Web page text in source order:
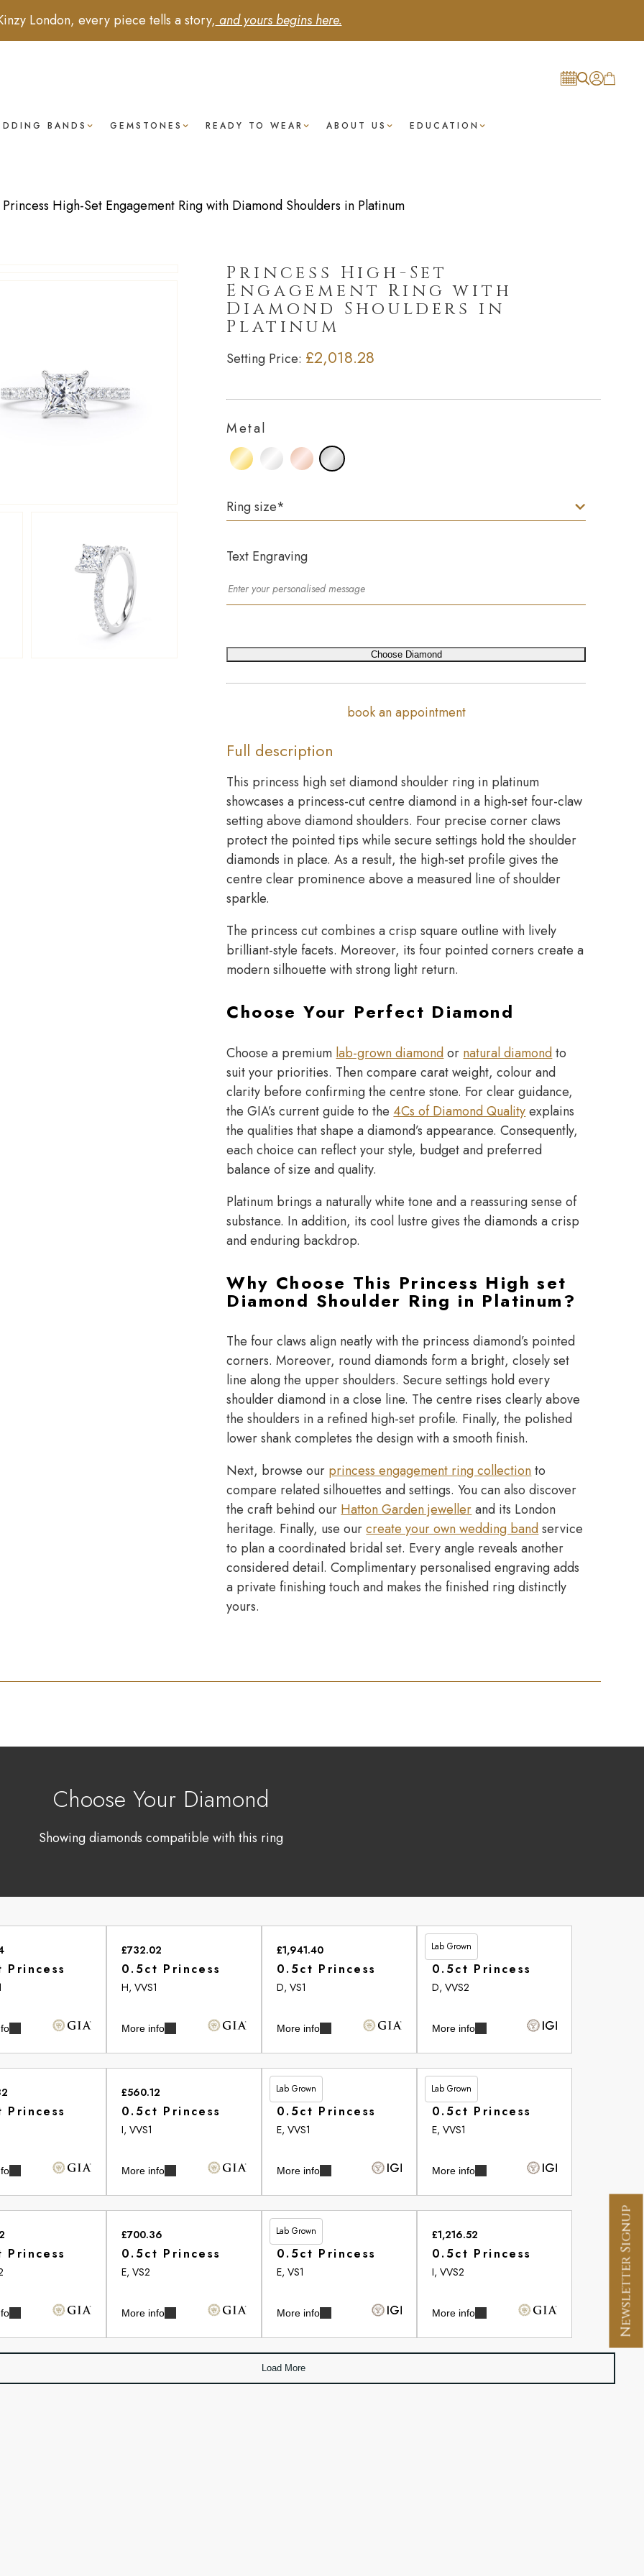
Newsletter Signup
London, every piece tells a story, and yours begins here.
BANDS GEMSTONES READY TO WEAR ABOUT US EDUCATION
Princess High-Set Engagement Ring with Diamond Shoulders in Platinum
Princess High-Set
Engagement Ring with
Diamond Shoulders in
Platinum
Setting Price: £2,018.28
Metal
Ring size*
Text Engraving
Choose Diamond
book an appointment
Full description
This princess high set diamond shoulder ring in platinum
showcases a princess-cut centre diamond in a high-set four-claw
setting above diamond shoulders. Four precise corner claws
protect the pointed tips while secure settings hold the shoulder
diamonds in place. As a result, the high-set profile gives the
centre clear prominence above a measured line of shoulder
sparkle.
The princess cut combines a crisp square outline with lively
brilliant-style facets. Moreover, its four pointed corners create a
modern silhouette with strong light return.
Choose Your Perfect Diamond
Choose a premium lab-grown diamondor natural diamondto
suit your priorities. Then compare carat weight, colour and
clarity before confirming the centre stone. For clear guidance,
the GIA’s current guide to the 4Cs of Diamond Qualityexplains
the qualities that shape a diamond’s appearance. Consequently,
each choice can reflect your style, budget and preferred
balance of size and quality.
Platinum brings a naturally white tone and a reassuring sense of
substance. In addition, its cool lustre gives the diamonds a crisp
and enduring backdrop.
Why Choose This Princess High set
Diamond Shoulder Ring in Platinum?
The four claws align neatly with the princess diamond’s pointed
corners. Moreover, round diamonds form a bright, closely set
line along the upper shoulders. Secure settings hold every
shoulder diamond in a close line. The centre rises clearly above
the shoulders in a refined high-set profile. Finally, the polished
lower shank completes the design with a smooth finish.
Next, browse our princess engagement ring collectionto
compare related silhouettes and settings. You can also discover
the craft behind ourHatton Garden jewellerand its London
heritage. Finally, use ourcreate your own wedding bandservice
to plan a coordinated bridal set. Every angle reveals another
considered detail. Complimentary personalised engraving adds
a private finishing touch and makes the finished ring distinctly
yours.
Choose Your Diamond
Showing diamonds compatible with this ring
Princess
£732.02
0.5ct Princess
H, VVS1
More info
£1,941.40
0.5ct Princess
D, VS1
More info
Lab Grown
£455.05
0.5ct Princess
D, VVS2
More info
Princess
£560.12
0.5ct Princess
I, VVS1
More info
Lab Grown
£513.20
0.5ct Princess
E, VVS1
More info
Lab Grown
£513.20
0.5ct Princess
E, VVS1
More info
Princess
£700.36
0.5ct Princess
E, VS2
More info
Lab Grown
£461.00
0.5ct Princess
E, VS1
More info
£1,216.52
0.5ct Princess
I, VVS2
More info
Load More